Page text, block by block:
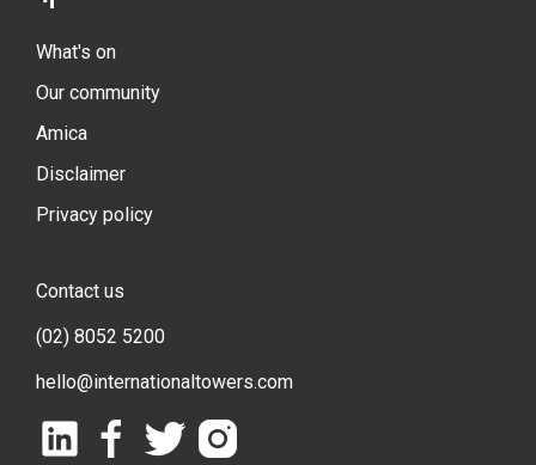
What's on
Our community
Amica
Disclaimer
Privacy policy
Contact us
(02) 8052 5200
hello@internationaltowers.com